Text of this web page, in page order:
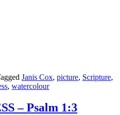
Janis Cox, picture, Scripture,
, watercolour
– Psalm 1:3